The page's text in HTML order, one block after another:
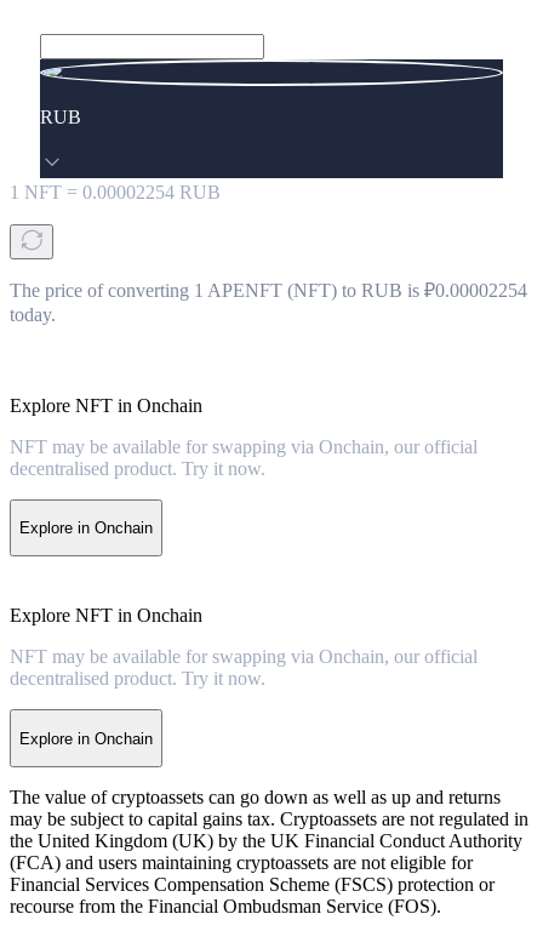
RUB
1 NFT = 0.00002254 RUB
The price of converting 1 APENFT (NFT) to RUB is ₽0.00002254
today.
Explore NFT in Onchain
NFT may be available for swapping via Onchain, our official
decentralised product. Try it now.
Explore in Onchain
Explore NFT in Onchain
NFT may be available for swapping via Onchain, our official
decentralised product. Try it now.
Explore in Onchain
The value of cryptoassets can go down as well as up and returns
may be subject to capital gains tax. Cryptoassets are not regulated in
the United Kingdom (UK) by the UK Financial Conduct Authority
(FCA) and users maintaining cryptoassets are not eligible for
Financial Services Compensation Scheme (FSCS) protection or
recourse from the Financial Ombudsman Service (FOS).